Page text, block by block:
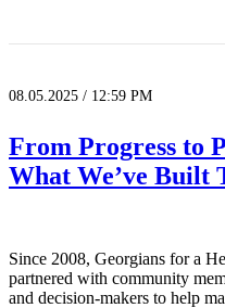
08.05.2025 / 12:59 PM
From Progress to
What We’ve Built
Since 2008, Georgians for a
partnered with community
and decision-makers to help